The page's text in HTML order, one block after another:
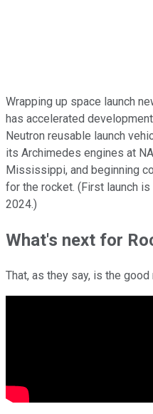
Wrapping up space launch
has accelerated
Neutron reusable launch
its Archimedes engines at
Mississippi, and beginning
for the rocket. (First launch
2024.)
What's next for
That, as they say, is the